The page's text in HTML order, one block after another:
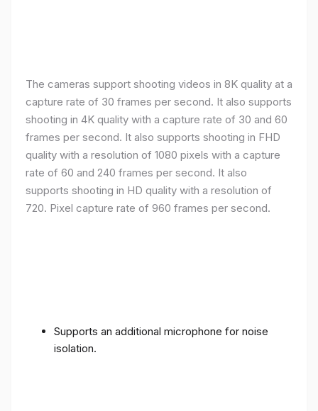
The cameras support shooting videos in 8K quality at a
capture rate of 30 frames per second. It also supports
shooting in 4K quality with a capture rate of 30 and 60
frames per second. It also supports shooting in FHD
quality with a resolution of 1080 pixels with a capture
rate of 60 and 240 frames per second. It also
supports shooting in HD quality with a resolution of
720. Pixel capture rate of 960 frames per second.
Supports an additional microphone for noise
isolation.